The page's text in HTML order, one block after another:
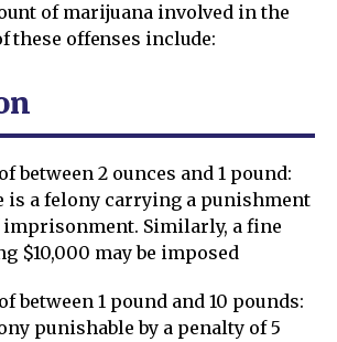
of marijuana involved in the
these offenses include:
between 2 ounces and 1 pound:
is a felony carrying a punishment
imprisonment. Similarly, a fine
$10,000 may be imposed
between 1 pound and 10 pounds:
punishable by a penalty of 5